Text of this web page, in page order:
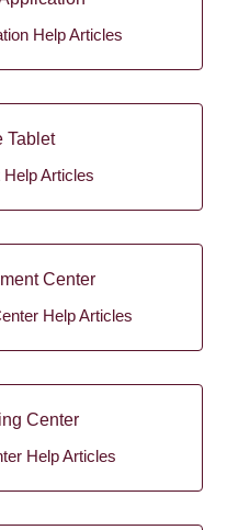
Help Articles
Tablet
Articles
Center
Help Articles
Center
Help Articles